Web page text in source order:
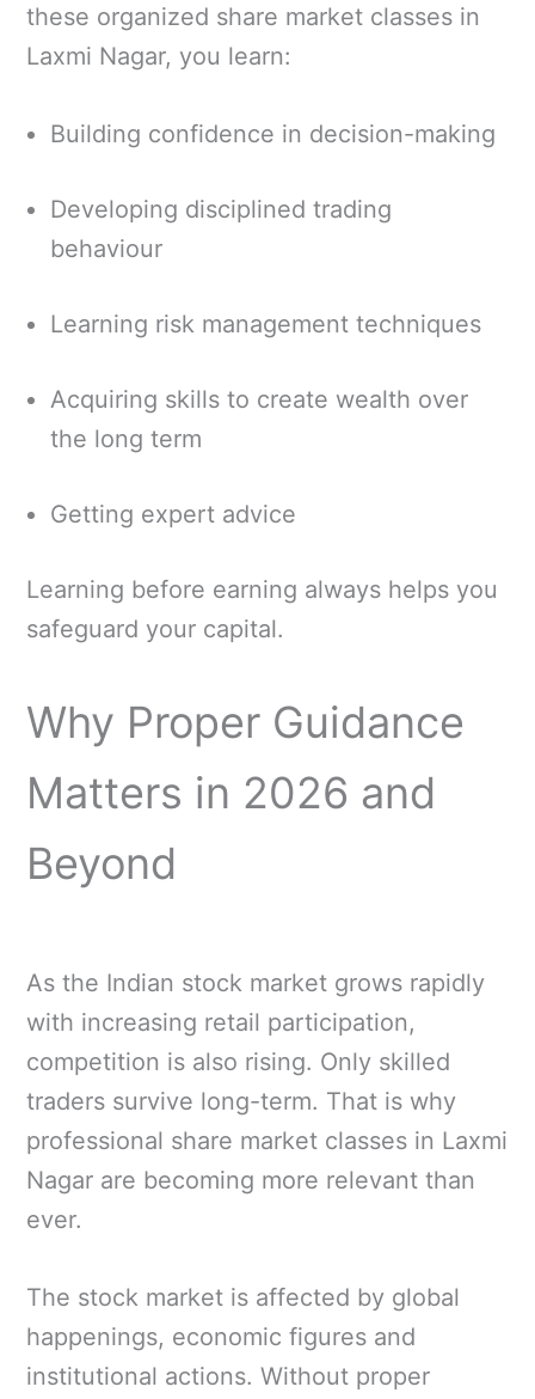
these organized share market classes in
Laxmi Nagar, you learn:
Building confidence in decision-making
Developing disciplined trading
behaviour
Learning risk management techniques
Acquiring skills to create wealth over
the long term
Getting expert advice
Learning before earning always helps you
safeguard your capital.
Why Proper Guidance
Matters in 2026 and
Beyond
As the Indian stock market grows rapidly
with increasing retail participation,
competition is also rising. Only skilled
traders survive long-term. That is why
professional share market classes in Laxmi
Nagar are becoming more relevant than
ever.
The stock market is affected by global
happenings, economic figures and
institutional actions. Without proper